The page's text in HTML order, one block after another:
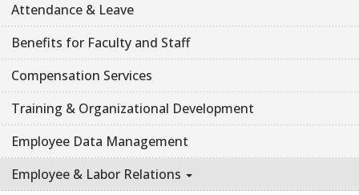
Attendance & Leave
Benefits for Faculty and Staff
Compensation Services
Training & Organizational Development
Employee Data Management
Employee & Labor Relations